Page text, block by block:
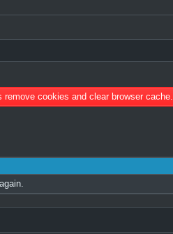
remove cookies and clear browser cache.